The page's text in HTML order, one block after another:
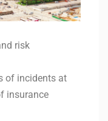
risk
of incidents at
insurance